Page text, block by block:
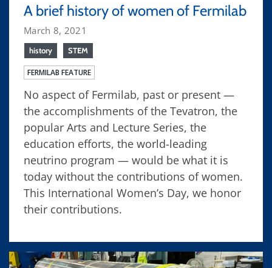
A brief history of women of Fermilab
March 8, 2021
history STEM
FERMILAB FEATURE
No aspect of Fermilab, past or present —
the accomplishments of the Tevatron, the
popular Arts and Lecture Series, the
education efforts, the world-leading
neutrino program — would be what it is
today without the contributions of women.
This International Women’s Day, we honor
their contributions.